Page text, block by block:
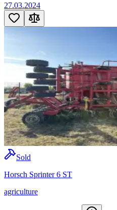
27.03.2024
Sold
Horsch Sprinter 6 ST
agriculture